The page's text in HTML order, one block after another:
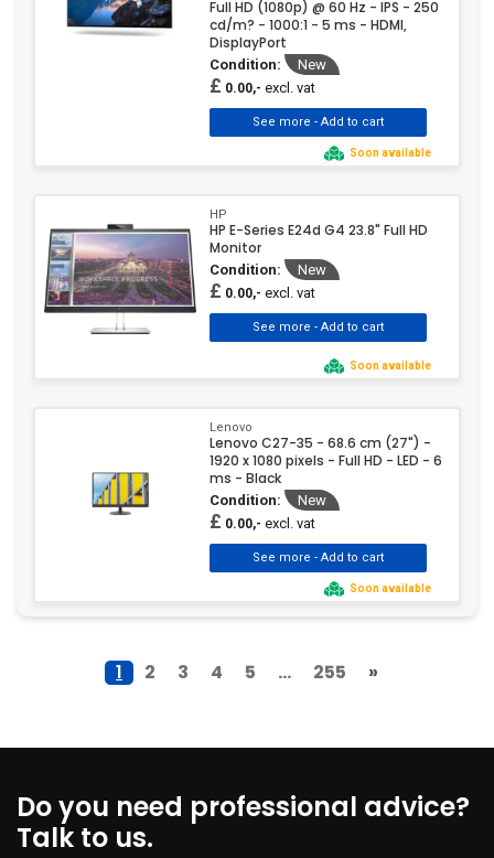
Full HD (1080p) @ 60 Hz - IPS - 250
cd/m? - 1000:1 - 5 ms - HDMI,
DisplayPort
Condition: New
£ 0.00,- excl. vat
Soon available
HP
HP E-Series E24d G4 23.8" Full HD
Monitor
Condition: New
£ 0.00,- excl. vat
Soon available
Lenovo
Lenovo C27-35 - 68.6 cm (27") -
1920 x 1080 pixels - Full HD - LED - 6
ms - Black
Condition: New
£ 0.00,- excl. vat
Soon available
1 2 3 4 5 ... 255 »
Do you need professional advice?
Talk to us.